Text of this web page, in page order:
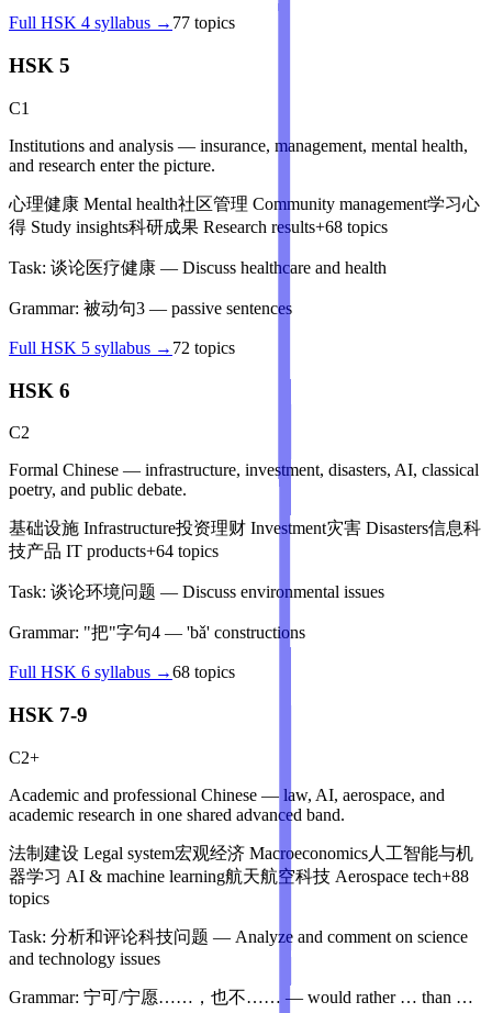
Full HSK 4 syllabus → 77 topics
HSK 5
C1
Institutions and analysis — insurance, management, mental health,
and research enter the picture.
心理健康 Mental health社区管理 Community management学习心
得 Study insights科研成果 Research results+68 topics
Task: 谈论医疗健康 — Discuss healthcare and health
Grammar: 被动句3 — passive sentences
Full HSK 5 syllabus → 72 topics
HSK 6
C2
Formal Chinese — infrastructure, investment, disasters, AI, classical
poetry, and public debate.
基础设施 Infrastructure投资理财 Investment灾害 Disasters信息科
技产品 IT products+64 topics
Task: 谈论环境问题 — Discuss environmental issues
Grammar: "把"字句4 — 'bǎ' constructions
Full HSK 6 syllabus →68 topics
HSK 7-9
C2+
Academic and professional Chinese — law, AI, aerospace, and
academic research in one shared advanced band.
法制建设 Legal system宏观经济 Macroeconomics人工智能与机
器学习 AI & machine learning航天航空科技 Aerospace tech+88
topics
Task: 分析和评论科技问题 — Analyze and comment on science
and technology issues
Grammar: 宁可/宁愿……，也不…… — would rather … than …